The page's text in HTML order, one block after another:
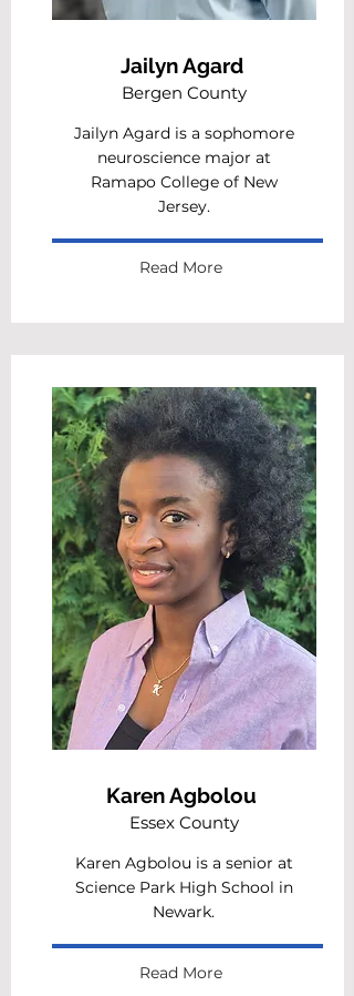
Jailyn Agard
Bergen County
Jailyn Agard is a sophomore
neuroscience major at
Ramapo College of New
Jersey.
Read More
Karen Agbolou
Essex County
Karen Agbolou is a senior at
Science Park High School in
Newark.
Read More